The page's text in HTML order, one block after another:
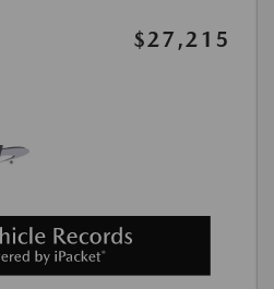
$27,215